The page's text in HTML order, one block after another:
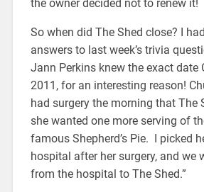
the owner decided not to renew it!
So when did The Shed close? I
answers to last week’s trivia
Jann Perkins knew the exact date
2011, for an interesting reason!
had surgery the morning that The
she wanted one more serving of
famous Shepherd’s Pie. I picked
hospital after her surgery, and we
from the hospital to The Shed.”